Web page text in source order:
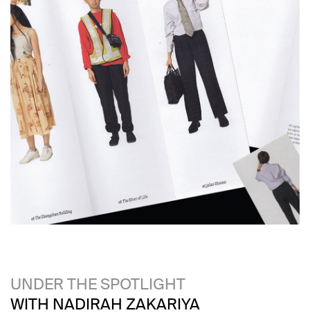
UNDER THE SPOTLIGHT
WITH NADIRAH ZAKARIYA